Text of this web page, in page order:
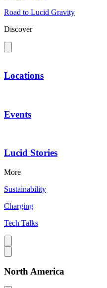
Road to Lucid Gravity
Discover
Locations
Events
Lucid Stories
More
Sustainability
Charging
Tech Talks
North America